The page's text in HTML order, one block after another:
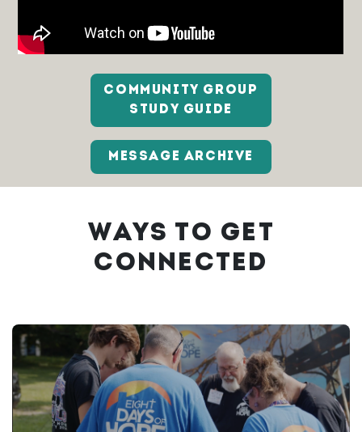
COMMUNITY GROUP
STUDY GUIDE
MESSAGE ARCHIVE
WAYS TO GET
CONNECTED